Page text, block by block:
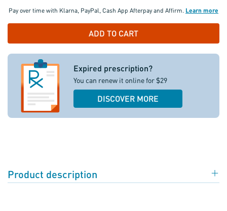
Pay over time with Klarna PayPal Cash App Afterpay and Affirm. Learn more
Expired prescription?
You can renew it online for $29
DISCOVER MORE
Product description